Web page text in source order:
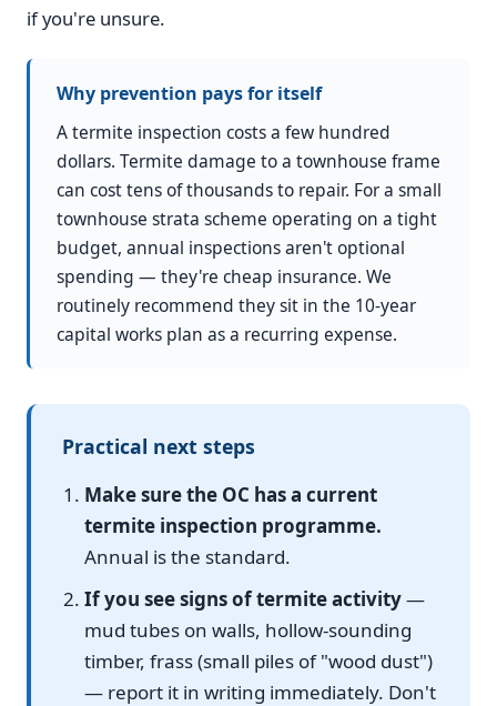
if you're unsure.
Why prevention pays for itself
A termite inspection costs a few hundred
dollars. Termite damage to a townhouse frame
can cost tens of thousands to repair. For a small
townhouse strata scheme operating on a tight
budget, annual inspections aren't optional
spending — they're cheap insurance. We
routinely recommend they sit in the 10-year
capital works plan as a recurring expense.
Practical next steps
Make sure the OC has a current
termite inspection programme.
Annual is the standard.
If you see signs of termite activity—
mud tubes on walls, hollow-sounding
timber, frass (small piles of "wood dust")
— report it in writing immediately. Don't